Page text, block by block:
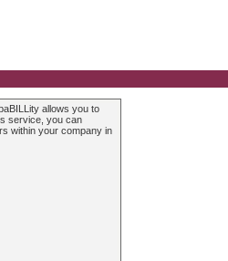
allows you to
service, you can
within your company in